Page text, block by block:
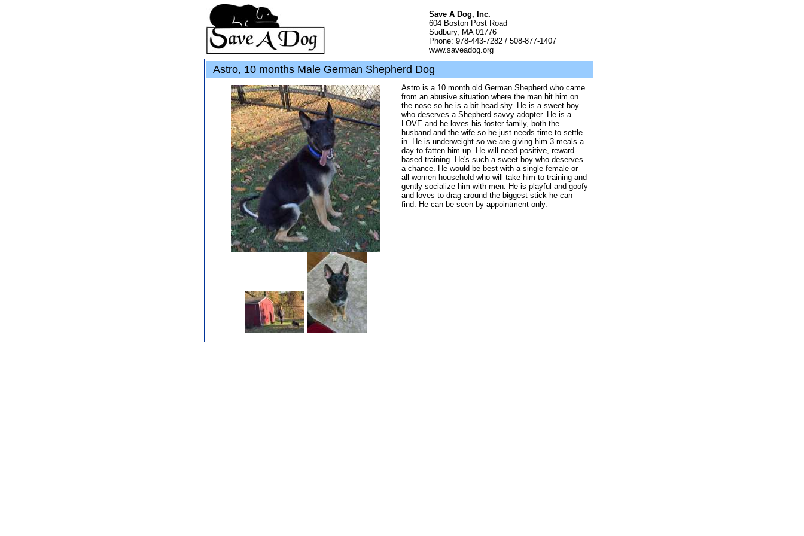
Save A Dog, Inc.
604 Boston Post Road
Sudbury, MA 01776
Phone: 978-443-7282 / 508-877-1407
www.saveadog.org
Astro, 10 months Male German Shepherd Dog
Astro is a 10 month old German Shepherd who came
from an abusive situation where the man hit him on
the nose so he is a bit head shy. He is a sweet boy
who deserves a Shepherd-savvy adopter. He is a
LOVE and he loves his foster family, both the
husband and the wife so he just needs time to settle
in. He is underweight so we are giving him 3 meals a
day to fatten him up. He will need positive, reward-
based training. He's such a sweet boy who deserves
a chance. He would be best with a single female or
all-women household who will take him to training and
gently socialize him with men. He is playful and goofy
and loves to drag around the biggest stick he can
find. He can be seen by appointment only.